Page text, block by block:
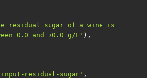
residual sugar of a wine is
0.0 and 70.0 g/L'
residual-sugar'